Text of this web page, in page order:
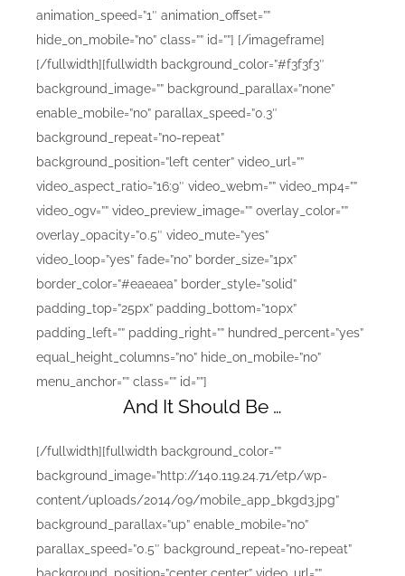
animation_speed=”1″ animation_offset=””
hide_on_mobile=”no” class=”” id=””] [/imageframe]
[/fullwidth][fullwidth background_color=”#f3f3f3″
background_image=”” background_parallax=”none”
enable_mobile=”no” parallax_speed=”0.3″
background_repeat=”no-repeat”
background_position=”left center” video_url=””
video_aspect_ratio=”16:9″ video_webm=”” video_mp4=””
video_ogv=”” video_preview_image=”” overlay_color=””
overlay_opacity=”0.5″ video_mute=”yes”
video_loop=”yes” fade=”no” border_size=”1px”
border_color=”#eaeaea” border_style=”solid”
padding_top=”25px” padding_bottom=”10px”
padding_left=”” padding_right=”” hundred_percent=”yes”
equal_height_columns=”no” hide_on_mobile=”no”
menu_anchor=”” class=”” id=””]
And It Should Be …
[/fullwidth][fullwidth background_color=””
background_image=”http://140.119.24.71/etp/wp-
content/uploads/2014/09/mobile_app_bkgd3.jpg”
background_parallax=”up” enable_mobile=”no”
parallax_speed=”0.5″ background_repeat=”no-repeat”